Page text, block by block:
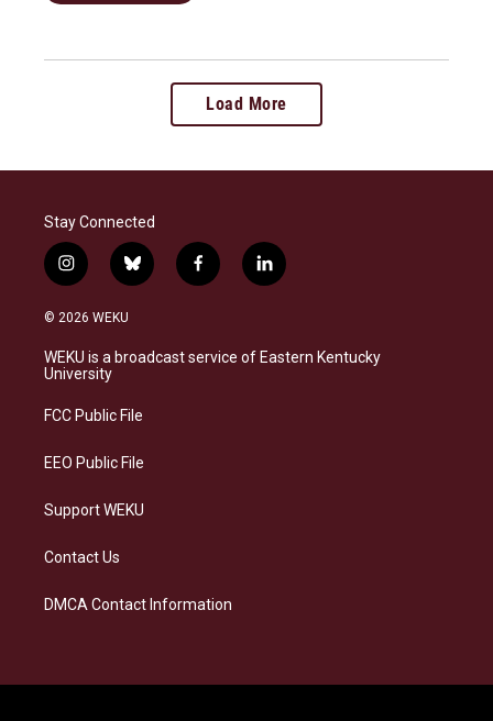
Load More
Stay Connected
i
n
s
a
g
a
b
l
s
k
f
a
b
o
l
i
e
d
© 2026 WEKU
WEKU is a broadcast service of Eastern Kentucky
University
FCC Public File
EEO Public File
Support WEKU
Contact Us
DMCA Contact Information